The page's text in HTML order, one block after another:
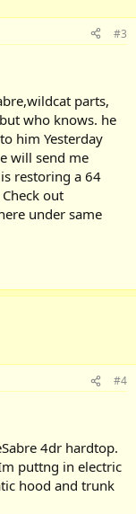
#3
parts,
who knows. he
him Yesterday
will send me
restoring a 64
out
under same
#4
4dr hardtop.
puttng in electric
hood and trunk